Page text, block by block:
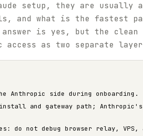
setup, they are
and what is the
is yes, but the
access as two separate
Anthropic side during onboarding.
and gateway path;
do not debug browser relay,